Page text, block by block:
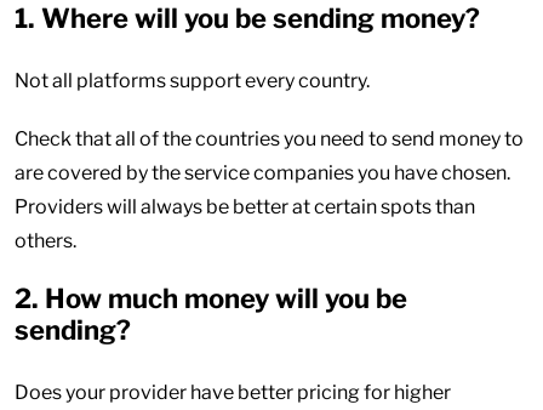
1. Where will you be sending money?
Not all platforms support every country.
Check that all of the countries you need to send money to
are covered by the service companies you have chosen.
Providers will always be better at certain spots than
others.
2. How much money will you be
sending?
Does your provider have better pricing for higher